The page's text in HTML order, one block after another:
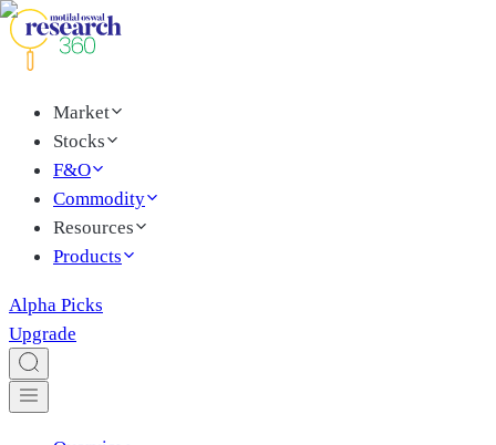
Market
Stocks
F&O
Commodity
Resources
Products
Alpha Picks
Upgrade